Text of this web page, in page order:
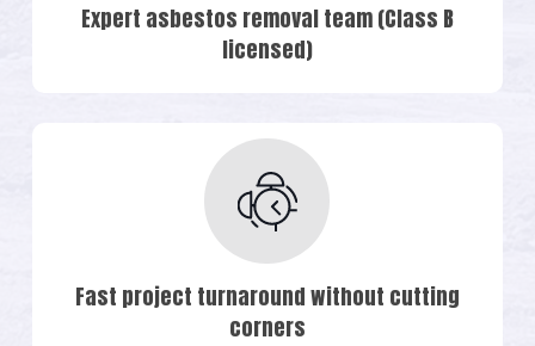
Expert asbestos removal team (Class B
licensed)
Fast project turnaround without cutting
corners